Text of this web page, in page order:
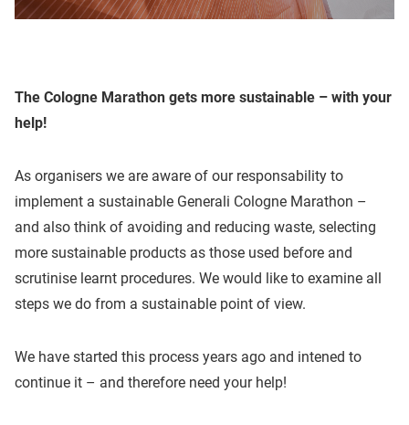
The Cologne Marathon gets more sustainable – with your
help!
As organisers we are aware of our responsability to
implement a sustainable Generali Cologne Marathon –
and also think of avoiding and reducing waste, selecting
more sustainable products as those used before and
scrutinise learnt procedures. We would like to examine all
steps we do from a sustainable point of view.
We have started this process years ago and intened to
continue it – and therefore need your help!